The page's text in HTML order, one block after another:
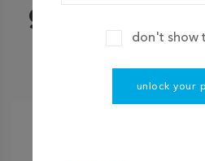
go ahead,
don't show
unlock your